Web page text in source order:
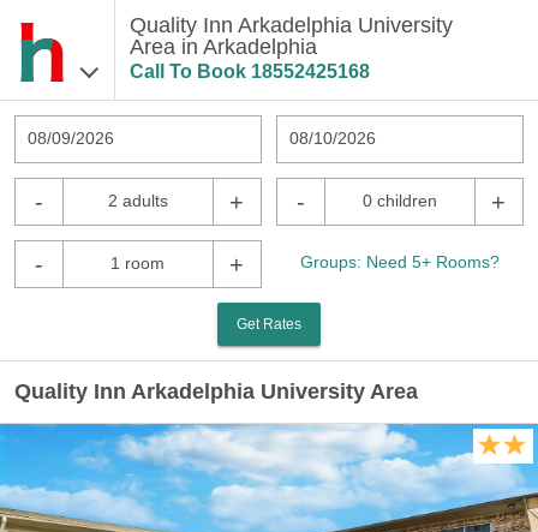
Quality Inn Arkadelphia University
Area in Arkadelphia
Call To Book 18552425168
08/09/2026 08/10/2026
- 2 adults + - 0 children +
- 1 room + Groups: Need 5+ Rooms?
Get Rates
Quality Inn Arkadelphia University Area